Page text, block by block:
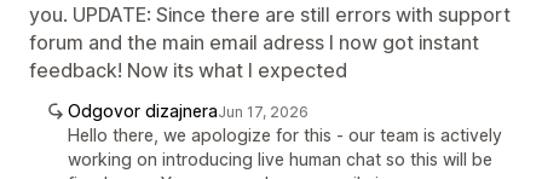
you. UPDATE: Since there are still errors with support
forum and the main email adress I now got instant
feedback! Now its what I expected
Odgovor dizajneraJun 17, 2026
Hello there, we apologize for this - our team is actively
working on introducing live human chat so this will be